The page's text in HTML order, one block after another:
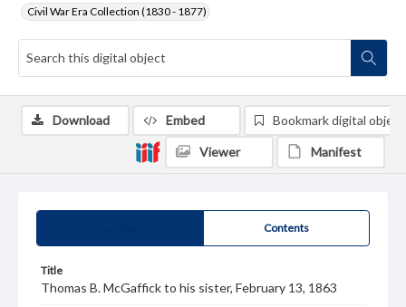
Civil War Era Collection (1830 - 1877)
Contents
Title
Thomas B. McGaffick to his sister, February 13, 1863
Download Embed Bookmark digital object
Viewer Manifest